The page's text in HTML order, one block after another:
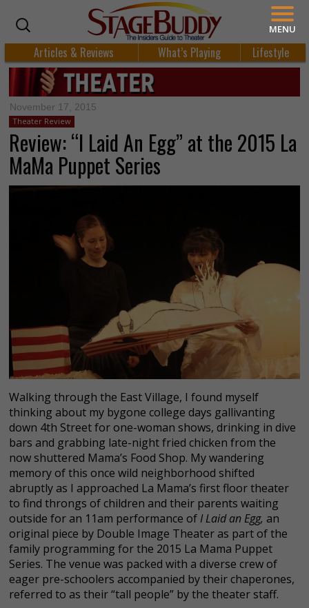
Articles & Reviews What’s Playing Lifestyle
November 17, 2015
Theater Review
Review: “I Laid An Egg” at the 2015 La
MaMa Puppet Series
Walking through the East Village, I found myself
thinking about my bygone college days gallivanting
down 4th Street for one-woman shows, drinking in dive
bars and grabbing late-night fried chicken from the
now shuttered Mama’s Food Shop. My wandering
memory of this once wild neighborhood shifted
abruptly as I approached La Mama’s first floor theater
to find throngs of children and their parents waiting
outside for an 11am performance of I Laid an Egg, an
original piece by Double Image Theater as part of the
family programming for the 2015 La Mama Puppet
Series. The venue was packed with a diverse crew of
eager pre-schoolers accompanied by their chaperones,
referred to as their “tall people” by the theater staff.
MENU